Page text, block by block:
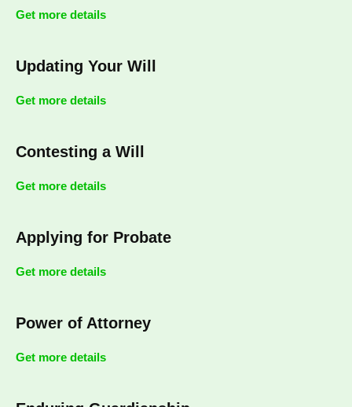
Get more details
Updating Your Will
Get more details
Contesting a Will
Get more details
Applying for Probate
Get more details
Power of Attorney
Get more details